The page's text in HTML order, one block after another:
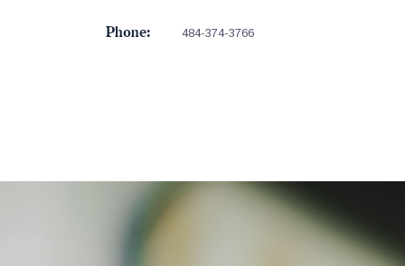
Phone: 484-374-3766